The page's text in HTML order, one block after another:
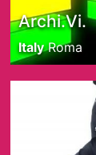
Archi.Vi.
Italy Roma